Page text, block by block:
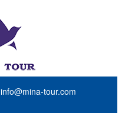
info@mina-tour.com